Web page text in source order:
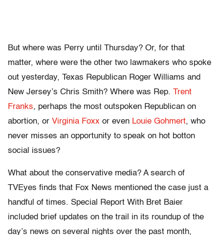
But where was Perry until Thursday? Or, for that
matter, where were the other two lawmakers who spoke
out yesterday, Texas Republican Roger Williams and
New Jersey’s Chris Smith? Where was Rep. Trent
Franks, perhaps the most outspoken Republican on
abortion, or Virginia Foxx or even Louie Gohmert, who
never misses an opportunity to speak on hot botton
social issues?
What about the conservative media? A search of
TVEyes finds that Fox News mentioned the case just a
handful of times. Special Report With Bret Baier
included brief updates on the trail in its roundup of the
day’s news on several nights over the past month,